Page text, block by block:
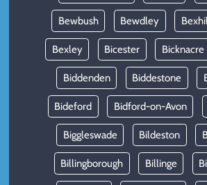
Bewbush Bewdley
Bexley Bicester Bicknacre
Biddenden Biddestone
Bideford Bidford-on-Avon
Biggleswade Bildeston
Billingborough Billinge